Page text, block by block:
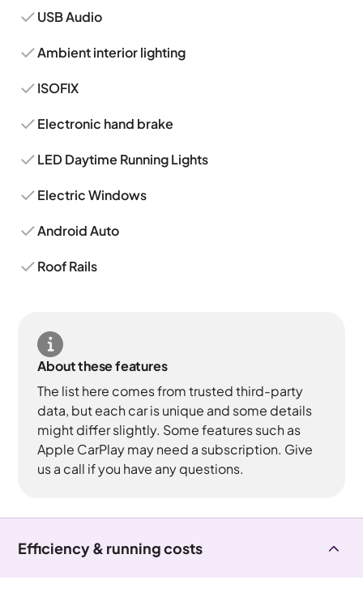
USB Audio
Ambient interior lighting
ISOFIX
Electronic hand brake
LED Daytime Running Lights
Electric Windows
Android Auto
Roof Rails
About these features
The list here comes from trusted third-party
data, but each car is unique and some details
might differ slightly. Some features such as
Apple CarPlay may need a subscription. Give
us a call if you have any questions.
Efficiency & running costs